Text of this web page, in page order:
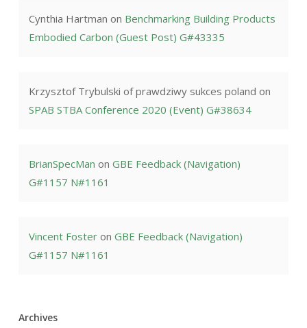
Cynthia Hartman on Benchmarking Building Products
Embodied Carbon (Guest Post) G#43335
Krzysztof Trybulski of prawdziwy sukces poland on
SPAB STBA Conference 2020 (Event) G#38634
BrianSpecMan on GBE Feedback (Navigation)
G#1157 N#1161
Vincent Fosteron GBE Feedback (Navigation)
G#1157 N#1161
Archives